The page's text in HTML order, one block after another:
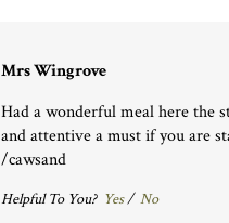
Mrs Wingrove
Had a wonderful meal here the
and attentive a must if you are
/cawsand
Helpful To You? Yes/ No